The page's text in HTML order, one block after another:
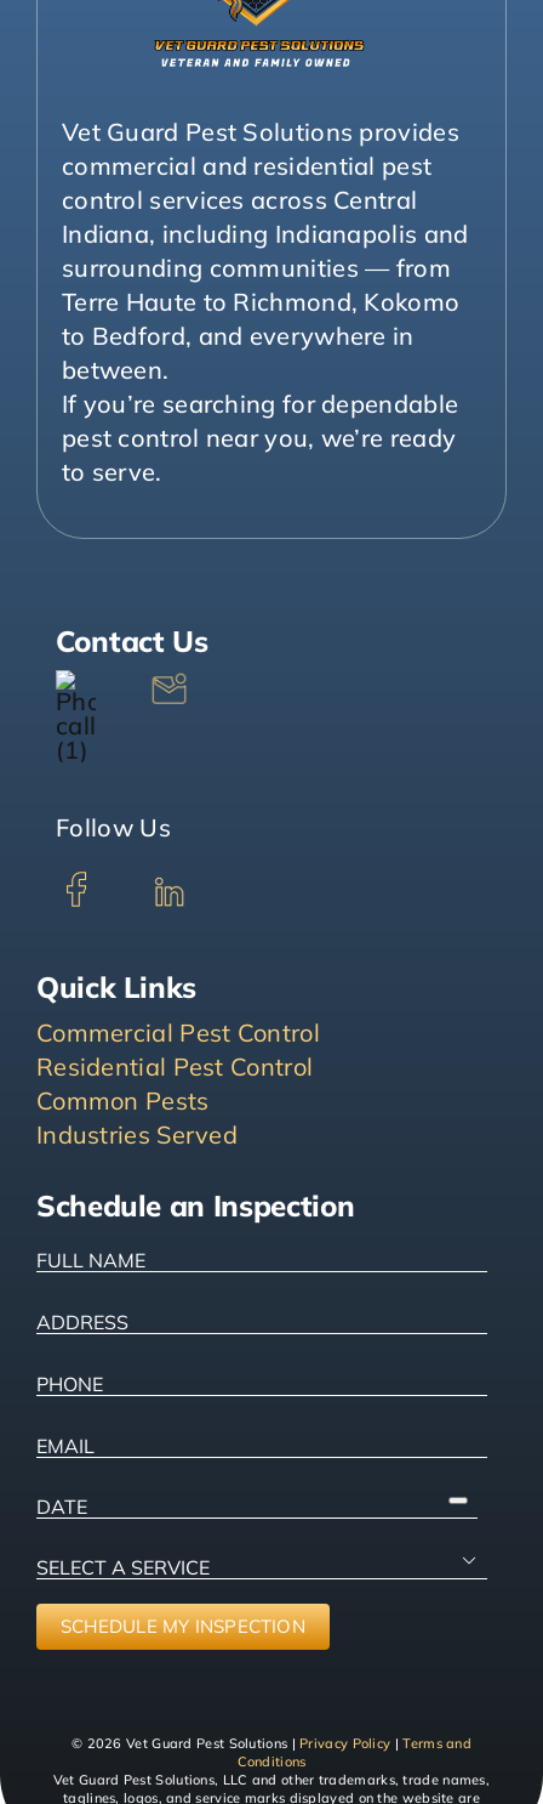
Vet Guard Pest Solutions provides
commercial and residential pest
control services across Central
Indiana, including Indianapolis and
surrounding communities — from
Terre Haute to Richmond, Kokomo
to Bedford, and everywhere in
between.
If you’re searching for dependable
pest control near you, we’re ready
to serve.
Contact Us
Follow Us
Quick Links
Commercial Pest Control
Residential Pest Control
Common Pests
Industries Served
Schedule an Inspection
FULL
ADDRESS
Address
Phone
Email
PICK
DATE
SELECT
SERVICE(Required)

SCHEDULE MY INSPECTION
© 2026 Vet Guard Pest Solutions | Privacy Policy | Terms and
Conditions
Vet Guard Pest Solutions, LLC and other trademarks, trade names,
taglines, logos, and service marks displayed on the website are